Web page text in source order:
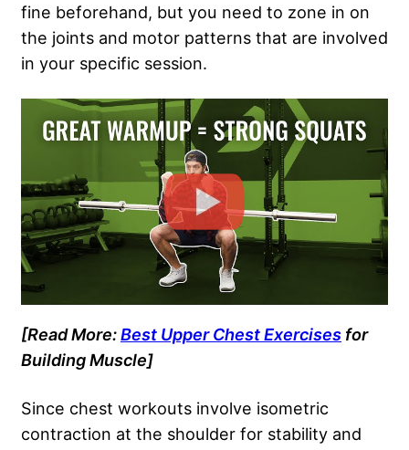
fine beforehand, but you need to zone in on
the joints and motor patterns that are involved
in your specific session.
[Read More:Best Upper Chest Exercises for
Building Muscle]
Since chest workouts involve isometric
contraction at the shoulder for stability and